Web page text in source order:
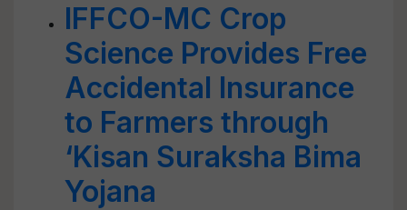
IFFCO-MC Crop
Science Provides Free
Accidental Insurance
to Farmers through
‘Kisan Suraksha Bima
Yojana